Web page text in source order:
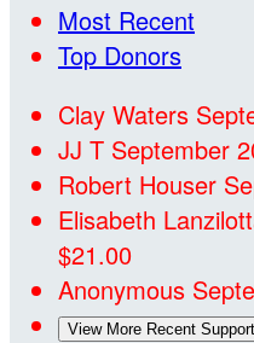
Most Recent
Top Donors
Clay Waters
JJ T September
Robert Houser
Elisabeth
$21.00
Anonymous
View More Recent